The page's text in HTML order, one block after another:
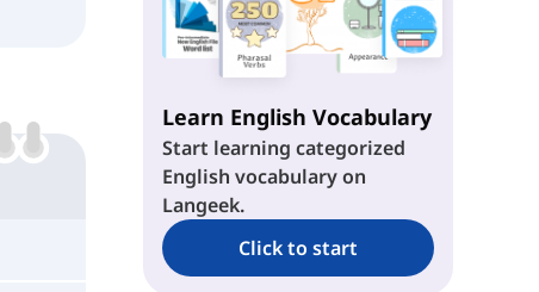
Learn English Vocabulary
Start learning categorized
English vocabulary on
Langeek.
Click to start